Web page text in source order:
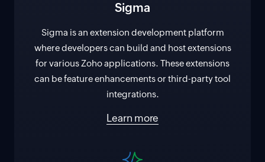
Sigma
Sigma is an extension development platform
where developers can build and host extensions
for various Zoho applications. These extensions
can be feature enhancements or third-party tool
integrations.
Learn more